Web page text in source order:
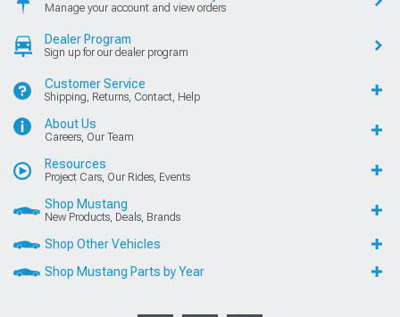
Manage your account and view orders
Dealer Program
Sign up for our dealer program
Customer Service
Shipping, Returns, Contact, Help
About Us
Careers, Our Team
Resources
Project Cars, Our Rides, Events
Shop Mustang
New Products, Deals, Brands
Shop Other Vehicles
Shop Mustang Parts by Year